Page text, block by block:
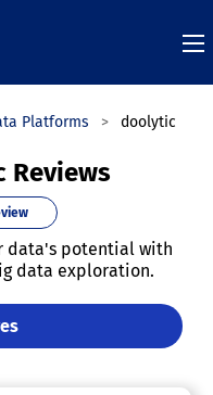
Platforms doolytic
Reviews
data's potential with
data exploration.